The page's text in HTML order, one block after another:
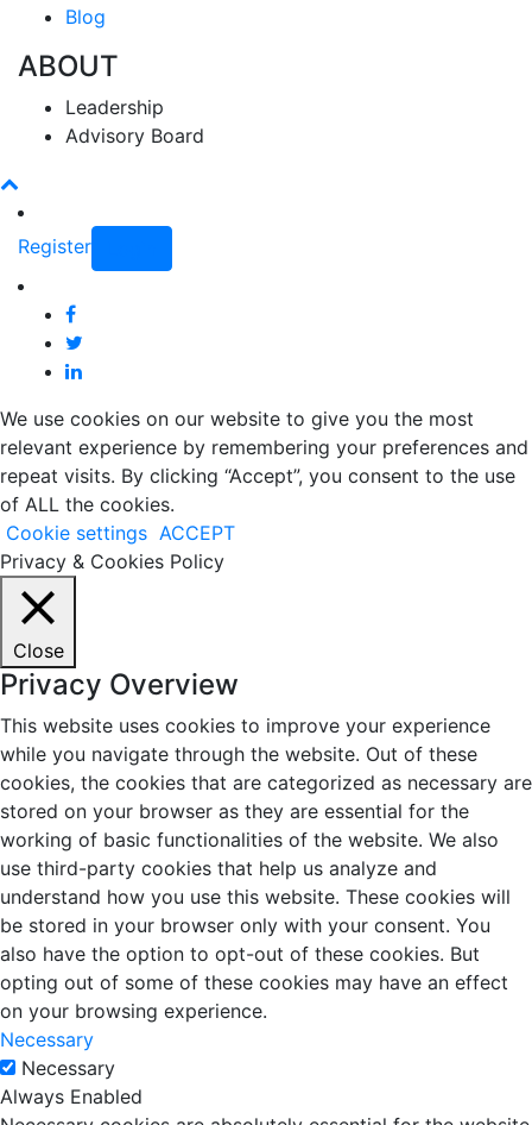
Blog
ABOUT
Leadership
Advisory Board
Register
We use cookies on our website to give you the most
relevant experience by remembering your preferences and
repeat visits. By clicking “Accept”, you consent to the use
of ALL the cookies.
Cookie settings ACCEPT
Privacy & Cookies Policy
Close
Privacy Overview
This website uses cookies to improve your experience
while you navigate through the website. Out of these
cookies, the cookies that are categorized as necessary are
stored on your browser as they are essential for the
working of basic functionalities of the website. We also
use third-party cookies that help us analyze and
understand how you use this website. These cookies will
be stored in your browser only with your consent. You
also have the option to opt-out of these cookies. But
opting out of some of these cookies may have an effect
on your browsing experience.
Necessary
Necessary
Always Enabled